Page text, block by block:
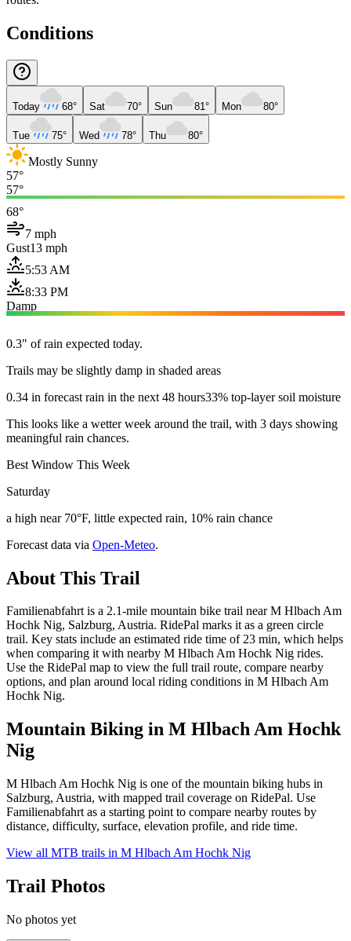
Conditions
Today 68° Sat 70° Sun 81° Mon 80°
Tue 75° Wed 78° Thu 80°
Mostly Sunny
57°
57°
68°
7 mph
Gust13 mph
5:53 AM
8:33 PM
Damp
0.3" of rain expected today.
Trails may be slightly damp in shaded areas
0.34 in forecast rain in the next 48 hours33% top-layer soil moisture
This looks like a wetter week around the trail, with 3 days showing
meaningful rain chances.
Best Window This Week
Saturday
a high near 70°F, little expected rain, 10% rain chance
Forecast data via Open-Meteo.
About This Trail
Familienabfahrt is a 2.1-mile mountain bike trail near M Hlbach Am
Hochk Nig, Salzburg, Austria. RidePal marks it as a green circle
trail. Key stats include an estimated ride time of 23 min, which helps
when comparing it with nearby M Hlbach Am Hochk Nig rides.
Use the RidePal map to view the full trail route, compare nearby
options, and plan around local riding conditions in M Hlbach Am
Hochk Nig.
Mountain Biking in M Hlbach Am Hochk
Nig
M Hlbach Am Hochk Nig is one of the mountain biking hubs in
Salzburg, Austria, with mapped trail coverage on RidePal. Use
Familienabfahrt as a starting point to compare nearby routes by
distance, difficulty, surface, elevation profile, and ride time.
View all MTB trails in M Hlbach Am Hochk Nig
Trail Photos
No photos yet